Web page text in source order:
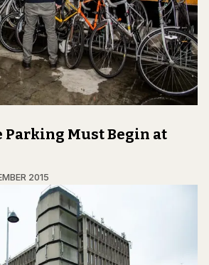
Parking Must Begin at
2015